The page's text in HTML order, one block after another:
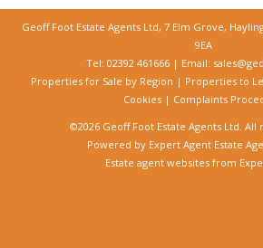
Geoff Foot Estate Agents Ltd, 7 Elm Grove,
9EA
Tel: 02392 461666 | Email:
Properties for Sale by Region | Properties to
Cookies | Complaints
©2026 Geoff Foot Estate Agents Ltd.
Powered by Expert Agent Estate
Estate agent websitesfrom